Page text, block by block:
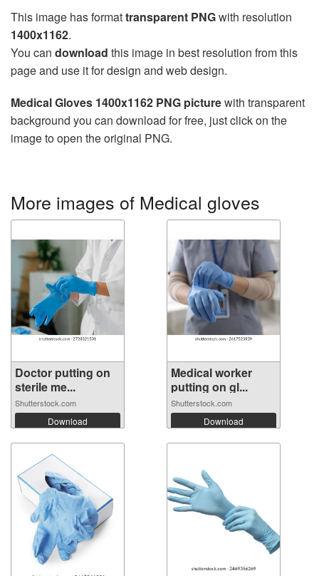
This image has formattransparent PNGwith resolution
1400x1162.
You can download this image in best resolution from this
page and use it for design and web design.
Medical Gloves 1400x1162 PNG picturewith transparent
background you can download for free, just click on the
image to open the original PNG.
More images of Medical gloves
Doctor putting on
sterile me...
Shutterstock.com
Download
Medical worker
putting on gl...
Shutterstock.com
Download